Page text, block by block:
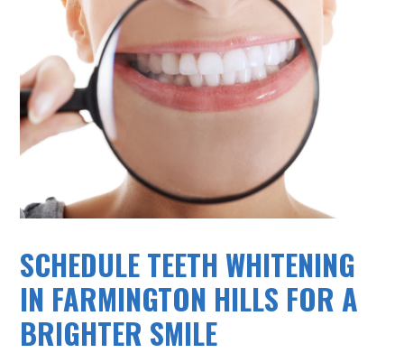
SCHEDULE TEETH WHITENING
IN FARMINGTON HILLS FOR A
BRIGHTER SMILE